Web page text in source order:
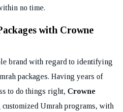
no time.
with Crowne
brand with regard to identifying
packages. Having years of
to do things right, Crowne
customized Umrah programs, with